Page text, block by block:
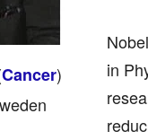
in
Cancer)